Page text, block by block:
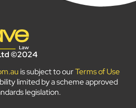
©2024
is subject to ourTerms of Use
limited by a scheme approved
legislation.